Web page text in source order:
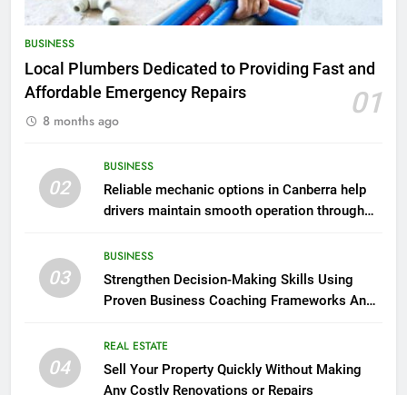
BUSINESS
Local Plumbers Dedicated to Providing Fast and
Affordable Emergency Repairs
01
8 months ago
02
BUSINESS
Reliable mechanic options in Canberra help
drivers maintain smooth operation through
03
BUSINESS
Strengthen Decision-Making Skills Using
Proven Business Coaching Frameworks And
04
REAL ESTATE
Sell Your Property Quickly Without Making
Any Costly Renovations or Repairs